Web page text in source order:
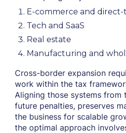
E-commerce and
Tech and SaaS
Real estate
Manufacturing and
Cross-border expansion
work within the tax
Aligning those systems from
future penalties, preserves
the business for scalable
the optimal approach